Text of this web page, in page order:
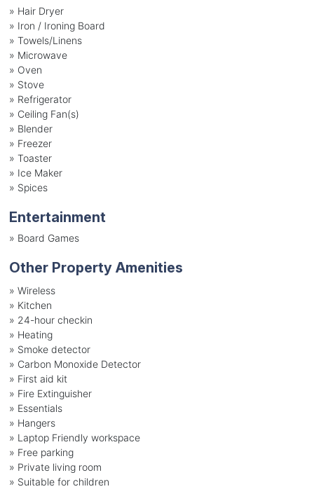
» Hair Dryer
» Iron / Ironing Board
» Towels/Linens
» Microwave
» Oven
» Stove
» Refrigerator
» Ceiling Fan(s)
» Blender
» Freezer
» Toaster
» Ice Maker
» Spices
Entertainment
» Board Games
Other Property Amenities
» Wireless
» Kitchen
» 24-hour checkin
» Heating
» Smoke detector
» Carbon Monoxide Detector
» First aid kit
» Fire Extinguisher
» Essentials
» Hangers
» Laptop Friendly workspace
» Free parking
» Private living room
» Suitable for children